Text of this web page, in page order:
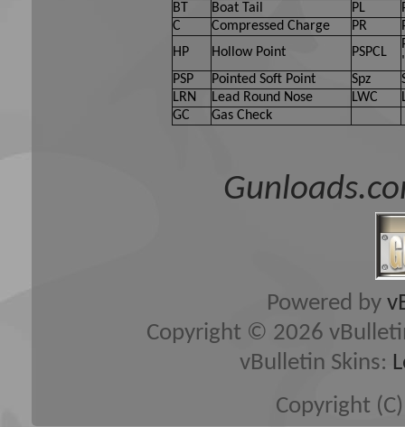
BT
Boat Tail PL
C
Compressed Charge PR
HP
Hollow Point PSPCL
PSP
Pointed Soft Point Spz
LRN
Lead Round Nose LWC
GC
Gas Check
Powered by
Copyright © 2026
vBulletin Skins:
Copyright